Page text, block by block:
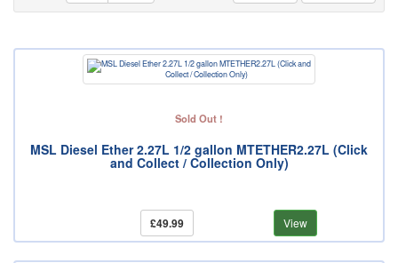
Sold Out !
MSL Diesel Ether 2.27L 1/2 gallon MTETHER2.27L (Click
and Collect / Collection Only)
£49.99 View